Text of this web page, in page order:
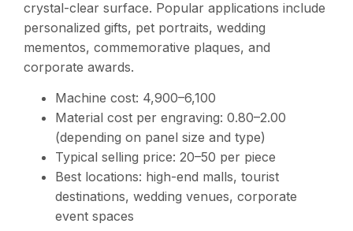
crystal-clear surface. Popular applications include
personalized gifts, pet portraits, wedding
mementos, commemorative plaques, and
corporate awards.
Machine cost: 4,900–6,100
Material cost per engraving: 0.80–2.00
(depending on panel size and type)
Typical selling price: 20–50 per piece
Best locations: high-end malls, tourist
destinations, wedding venues, corporate
event spaces